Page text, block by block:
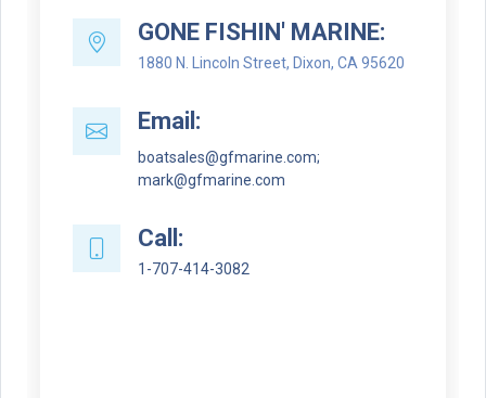
GONE FISHIN' MARINE:
1880 N. Lincoln Street, Dixon, CA 95620
Email:
boatsales@gfmarine.com;
mark@gfmarine.com
Call:
1-707-414-3082